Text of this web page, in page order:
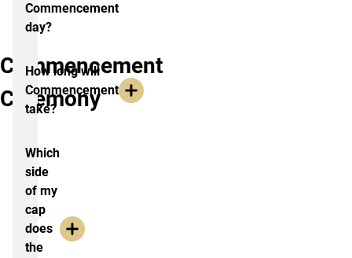
Commencement
day?
Commencement
Ceremony
How long will
Commencement
take?
Which
side
of my
cap
does
the